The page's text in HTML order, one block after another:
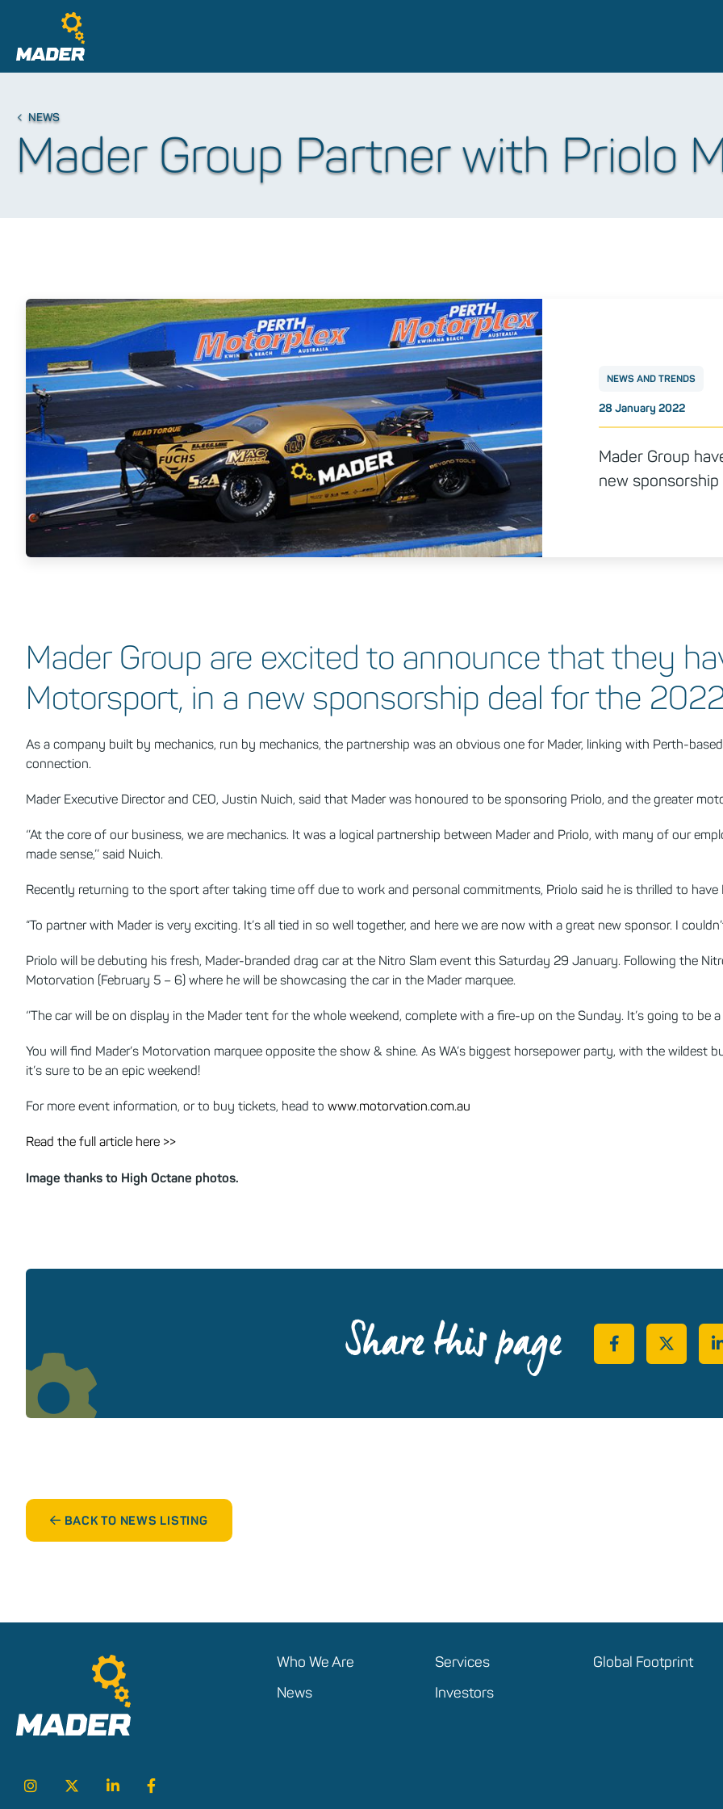
Mader Group Partner with Priolo
NEWS
NEWS AND TRENDS
Posted on
28 January 2022
Mader Group
new
Mader Group are excited to announce that they
Motorsport, in a new sponsorship deal for the
As a company built by mechanics, run by mechanics, the partnership was an obvious one for Mader, linking with Perth-
connection.
Mader Executive Director and CEO, Justin Nuich, said that Mader was honoured to be sponsoring Priolo, and the greater
‘’At the core of our business, we are mechanics. It was a logical partnership between Mader and Priolo, with many of our
made sense,’’ said Nuich.
Recently returning to the sport after taking time off due to work and personal commitments, Priolo said he is thrilled to have
“To partner with Mader is very exciting. It’s all tied in so well together, and here we are now with a great new sponsor. I couldn’t
Priolo will be debuting his fresh, Mader-branded drag car at the Nitro Slam event this Saturday 29 January. Following the
Motorvation (February 5 – 6) where he will be showcasing the car in the Mader marquee.
‘’The car will be on display in the Mader tent for the whole weekend, complete with a fire-up on the Sunday. It’s going to be a
You will find Mader’s Motorvation marquee opposite the show & shine. As WA’s biggest horsepower party, with the wildest
it’s sure to be an epic weekend!
For more event information, or to buy tickets, head to www.motorvation.com.au
Read the full article here >>
Image thanks to High Octane photos.
Share this page Share onShare
BACK TO NEWS LISTING
Who We Are Services Global Footprint
News
Investors